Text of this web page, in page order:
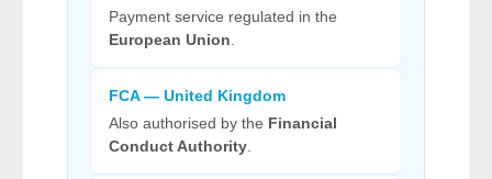
Payment service regulated in the
European Union.
FCA — United Kingdom
Also authorised by the Financial
Conduct Authority.